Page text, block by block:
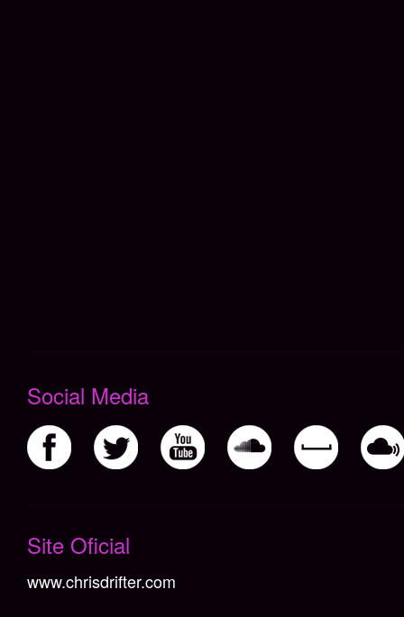
Social Media
Não há itens cadastrados
Site Oficial
www.chrisdrifter.com